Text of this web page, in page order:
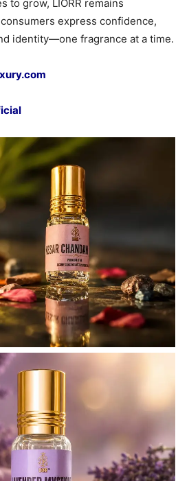
to grow, LIORR remains
express confidence,
identity—one fragrance at a time.